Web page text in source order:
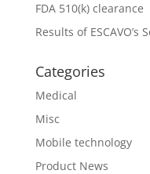
FDA 510(k) clearance
Results of
Categories
Medical
Misc
Mobile technology
Product News